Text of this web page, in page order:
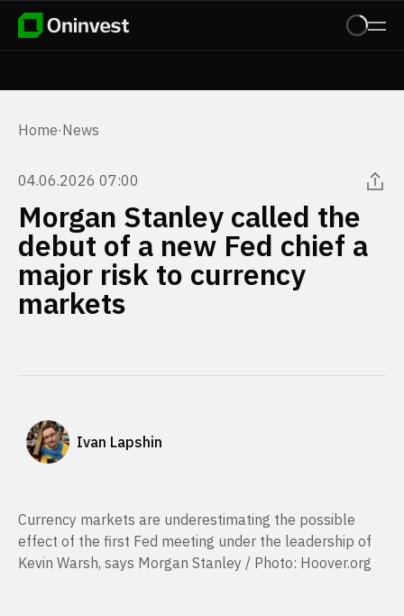
Home·News
04.06.2026 07:00
Morgan Stanley called the
debut of a new Fed chief a
major risk to currency
markets
Ivan Lapshin
Currency markets are underestimating the possible
effect of the first Fed meeting under the leadership of
Kevin Warsh, says Morgan Stanley / Photo: Hoover.org